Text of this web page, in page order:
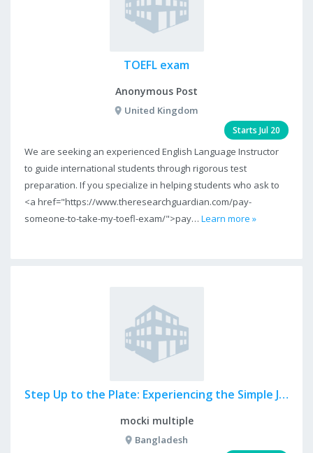
TOEFL exam
Anonymous Post
United Kingdom
Starts Jul 20
We are seeking an experienced English Language Instructor
to guide international students through rigorous test
preparation. If you specialize in helping students who ask to
<a href="https://www.theresearchguardian.com/pay-
someone-to-take-my-toefl-exam/">pay… Learn more »
Step Up to the Plate: Experiencing the Simple Joy of Dood...
mocki multiple
Bangladesh